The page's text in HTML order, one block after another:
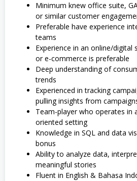
Minimum knew office suite,
or similar customer
Preferable have experience
teams
Experience in an online/digital
or e-commerce is preferable
Deep understanding of
trends
Experienced in tracking
pulling insights from
Team-player who operates in
oriented setting
Knowledge in SQL and data
bonus
Ability to analyze data,
meaningful stories
Fluent in English & Bahasa